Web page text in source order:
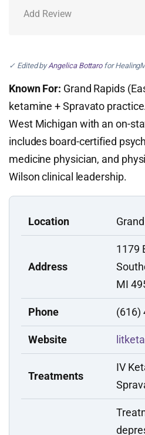
Add Review
✓ Edited byAngelica Bottarofor
Known For: Grand Rapids
ketamine + Spravato
West Michigan with an on-
includes board-certified
medicine physician, and
Wilson clinical leadership.
Location
Address
1179
MI
Phone (616)
Website
Treatments
IV